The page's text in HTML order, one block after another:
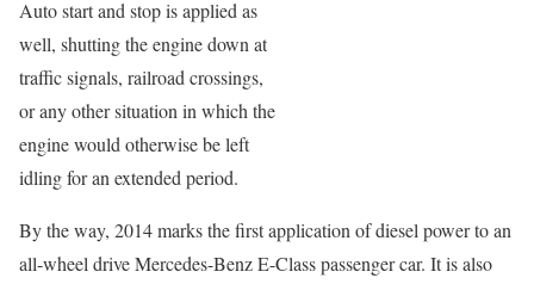
Auto start and stop is applied as
well, shutting the engine down at
traffic signals, railroad crossings,
or any other situation in which the
engine would otherwise be left
idling for an extended period.
By the way, 2014 marks the first application of diesel power to an
all-wheel drive Mercedes-Benz E-Class passenger car. It is also